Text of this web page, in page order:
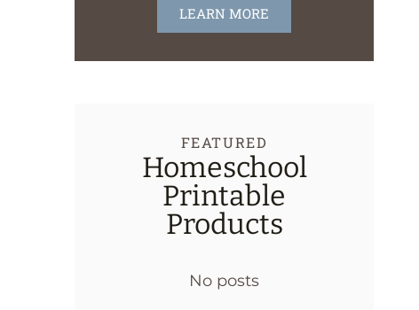
LEARN MORE
FEATURED
Homeschool
Printable
Products
No posts